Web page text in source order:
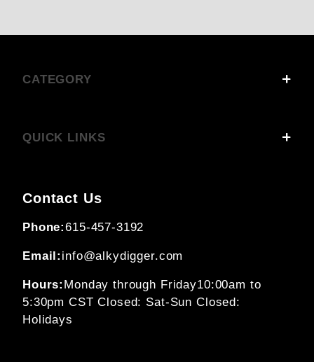
CATEGORY
QUICK LINKS
Contact Us
Phone:615-457-3192
Email: info@alkydigger.com
Hours: Monday through Friday10:00am to
5:30pm CSTClosed: Sat-Sun Closed:
Holidays